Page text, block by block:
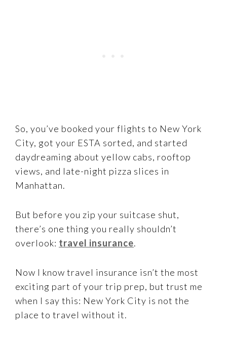
So, you’ve booked your flights to New York
City, got your ESTA sorted, and started
daydreaming about yellow cabs, rooftop
views, and late-night pizza slices in
Manhattan.
But before you zip your suitcase shut,
there’s one thing you really shouldn’t
overlook: travel insurance.
Now I know travel insurance isn’t the most
exciting part of your trip prep, but trust me
when I say this: New York City is not the
place to travel without it.